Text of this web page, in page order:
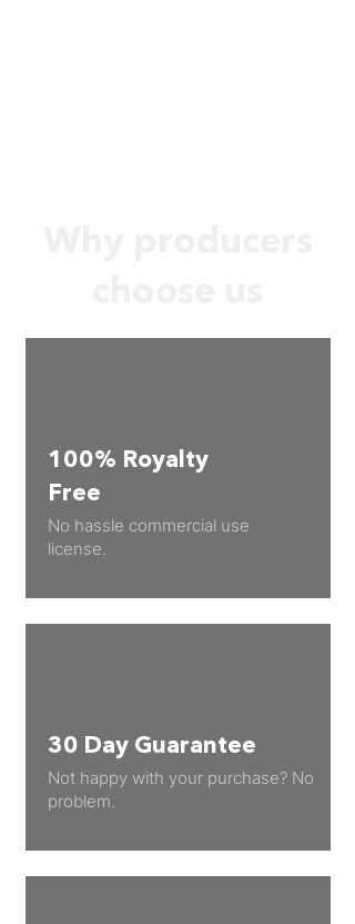
100% Royalty
Free
No hassle commercial use
license.
30 Day Guarantee
Not happy with your purchase? No
problem.